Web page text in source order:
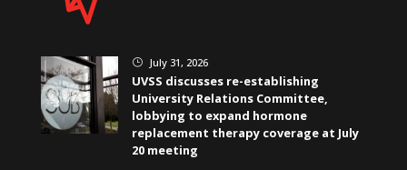
} July 31, 2026
UVSS discusses re-establishing
University Relations Committee,
lobbying to expand hormone
replacement therapy coverage at July
20 meeting